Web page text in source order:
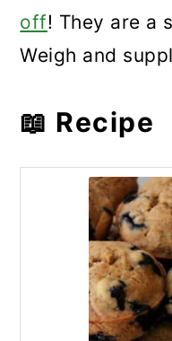
off! They are a
Weigh and
📖 Recipe